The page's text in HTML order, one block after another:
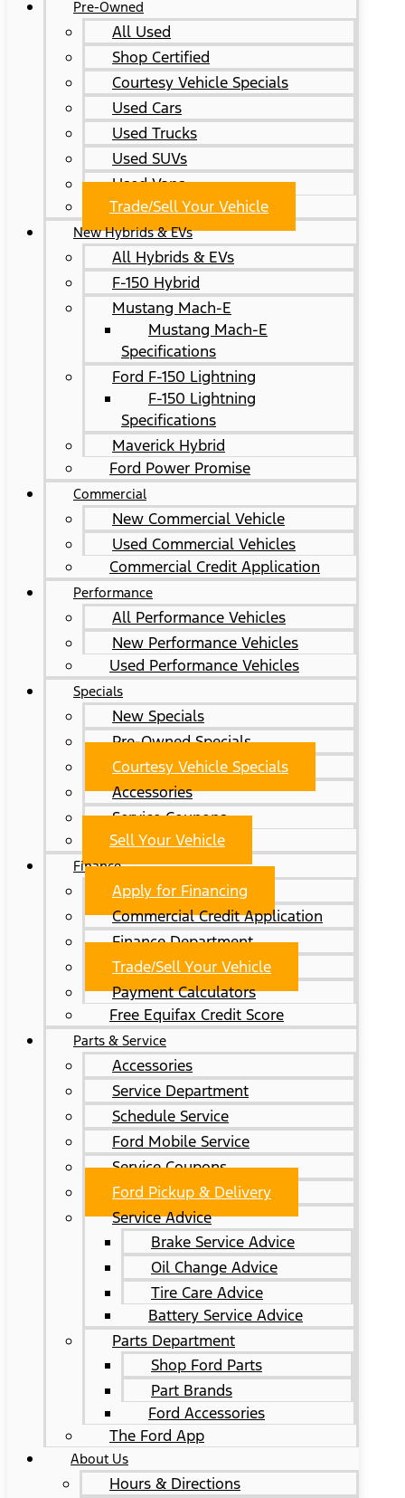
Pre-Owned
All Used
Shop Certified
Courtesy Vehicle Specials
Used Cars
Used Trucks
Used SUVs
Used Vans
Trade/Sell Your Vehicle
New Hybrids & EVs
All Hybrids & EVs
F-150 Hybrid
Mustang Mach-E
Mustang Mach-E
Specifications
Ford F-150 Lightning
F-150 Lightning
Specifications
Maverick Hybrid
Ford Power Promise
Commercial
New Commercial Vehicle
Used Commercial Vehicles
Commercial Credit Application
Performance
All Performance Vehicles
New Performance Vehicles
Used Performance Vehicles
Specials
New Specials
Pre-Owned Specials
Courtesy Vehicle Specials
Accessories
Service Coupons
Sell Your Vehicle
Finance
Apply for Financing
Commercial Credit Application
Finance Department
Trade/Sell Your Vehicle
Payment Calculators
Free Equifax Credit Score
Parts & Service
Accessories
Service Department
Schedule Service
Ford Mobile Service
Service Coupons
Ford Pickup & Delivery
Service Advice
Brake Service Advice
Oil Change Advice
Tire Care Advice
Battery Service Advice
Parts Department
Shop Ford Parts
Part Brands
Ford Accessories
The Ford App
About Us
Hours & Directions